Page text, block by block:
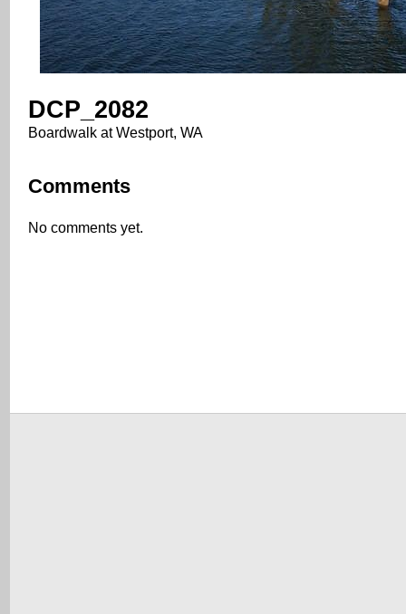
DCP_2082
Boardwalk at Westport, WA
Comments
No comments yet.